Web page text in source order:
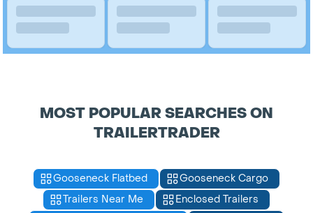
MOST POPULAR SEARCHES ON
TRAILERTRADER
Gooseneck Flatbed
Gooseneck Cargo
Trailers Near Me
Enclosed Trailers